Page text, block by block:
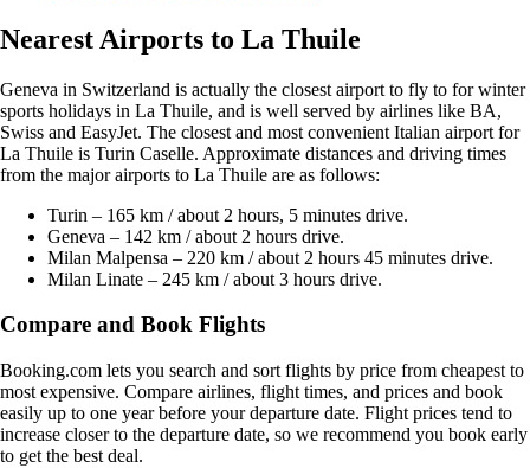
Nearest Airports to La Thuile
Geneva in Switzerland is actually the closest airport to fly to for winter
sports holidays in La Thuile, and is well served by airlines like BA,
Swiss and EasyJet. The closest and most convenient Italian airport for
La Thuile is Turin Caselle. Approximate distances and driving times
from the major airports to La Thuile are as follows:
Turin – 165 km / about 2 hours, 5 minutes drive.
Geneva – 142 km / about 2 hours drive.
Milan Malpensa – 220 km / about 2 hours 45 minutes drive.
Milan Linate – 245 km / about 3 hours drive.
Compare and Book Flights
Booking.com lets you search and sort flights by price from cheapest to
most expensive. Compare airlines, flight times, and prices and book
easily up to one year before your departure date. Flight prices tend to
increase closer to the departure date, so we recommend you book early
to get the best deal.